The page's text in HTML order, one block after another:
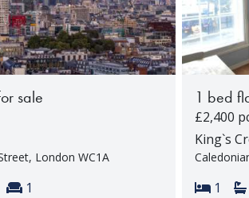
sale
London WC1A
Reception rooms:
1
1 bed
£2,400
King`s
1